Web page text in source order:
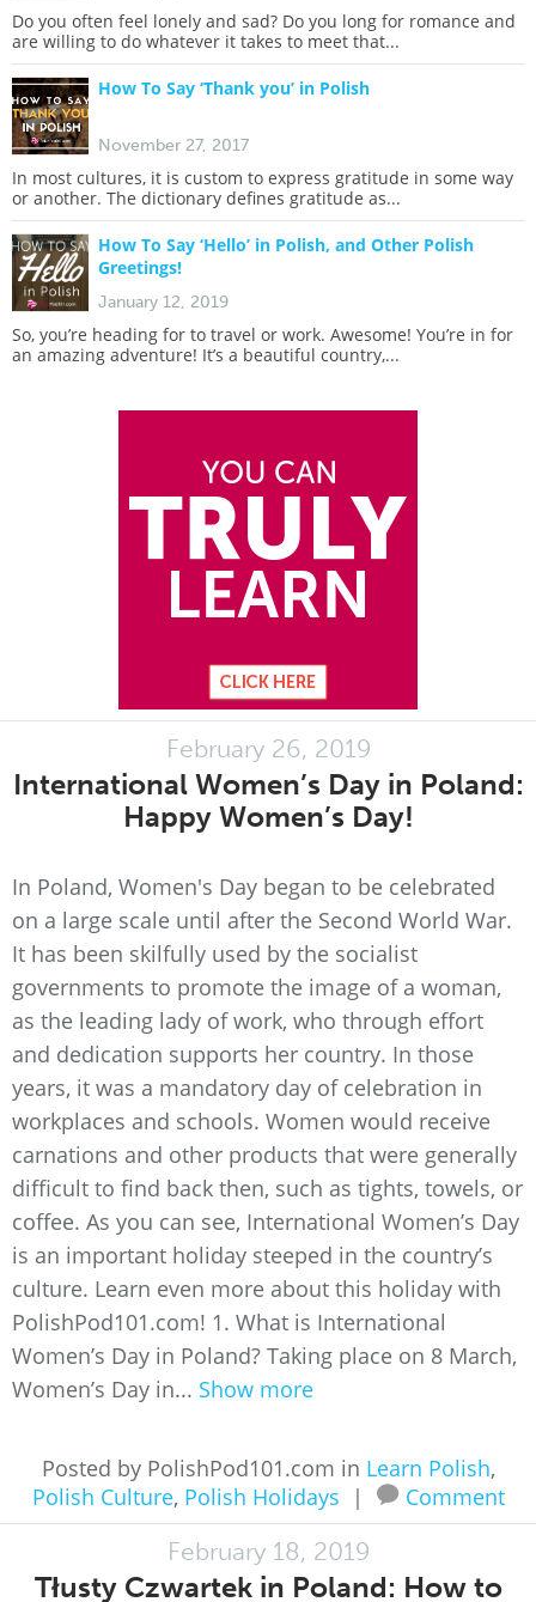
Do you often feel lonely and sad? Do you long for romance and
are willing to do whatever it takes to meet that...
How To Say ‘Thank you’ in Polish
November 27, 2017
In most cultures, it is custom to express gratitude in some way
or another. The dictionary defines gratitude as...
How To Say ‘Hello’ in Polish, and Other Polish
Greetings!
January 12, 2019
So, you’re heading for to travel or work. Awesome! You’re in for
an amazing adventure! It’s a beautiful country,...
February 26, 2019
International Women’s Day in Poland:
Happy Women’s Day!
In Poland, Women's Day began to be celebrated
on a large scale until after the Second World War.
It has been skilfully used by the socialist
governments to promote the image of a woman,
as the leading lady of work, who through effort
and dedication supports her country. In those
years, it was a mandatory day of celebration in
workplaces and schools. Women would receive
carnations and other products that were generally
difficult to find back then, such as tights, towels, or
coffee. As you can see, International Women’s Day
is an important holiday steeped in the country’s
culture. Learn even more about this holiday with
PolishPod101.com! 1. What is International
Women’s Day in Poland? Taking place on 8 March,
Women’s Day in... Show more
Posted by PolishPod101.com in Learn Polish,
Polish Culture, Polish Holidays | Comment
February 18, 2019
Tłusty Czwartek in Poland: How to